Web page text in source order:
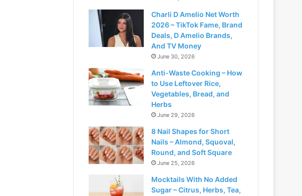
Charli D Amelio Net Worth
2026 – TikTok Fame, Brand
Deals, D Amelio Brands,
And TV Money
June 30, 2026
Anti-Waste Cooking – How
to Use Leftover Rice,
Vegetables, Bread, and
Herbs
June 29, 2026
8 Nail Shapes for Short
Nails – Almond, Squoval,
Round, and Soft Square
June 25, 2026
Mocktails With No Added
Sugar – Citrus, Herbs, Tea,